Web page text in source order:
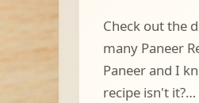
Check out the
many Paneer
Paneer and I
recipe isn't it?…